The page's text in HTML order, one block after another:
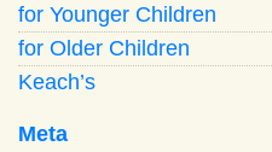
for Younger Children
for Older Children
Keach’s
Meta